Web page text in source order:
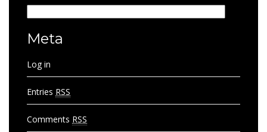
Meta
Log in
Entries RSS
Comments RSS